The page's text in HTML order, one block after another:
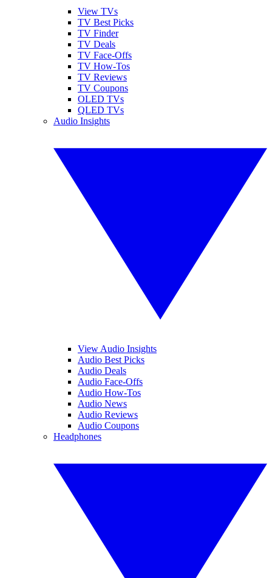
View TVs
TV Best Picks
TV Finder
TV Deals
TV Face-Offs
TV How-Tos
TV Reviews
TV Coupons
OLED TVs
QLED TVs
Audio Insights
View Audio Insights
Audio Best Picks
Audio Deals
Audio Face-Offs
Audio How-Tos
Audio News
Audio Reviews
Audio Coupons
Headphones